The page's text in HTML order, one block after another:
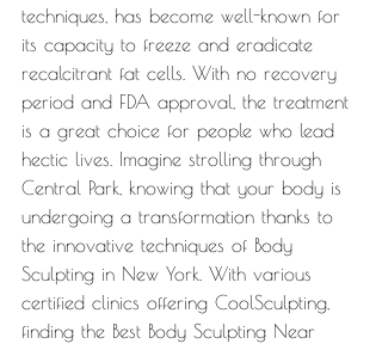
techniques, has become well-known for
its capacity to freeze and eradicate
recalcitrant fat cells. With no recovery
period and FDA approval, the treatment
is a great choice for people who lead
hectic lives. Imagine strolling through
Central Park, knowing that your body is
undergoing a transformation thanks to
the innovative techniques of Body
Sculpting in New York. With various
certified clinics offering CoolSculpting,
finding the Best Body Sculpting Near